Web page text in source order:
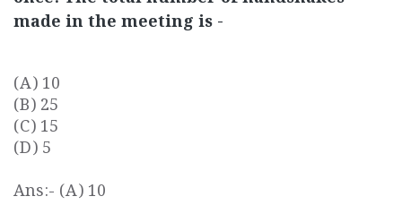
made in the meeting is -
(A) 10
(B) 25
(C) 15
(D) 5
Ans:- (A) 10